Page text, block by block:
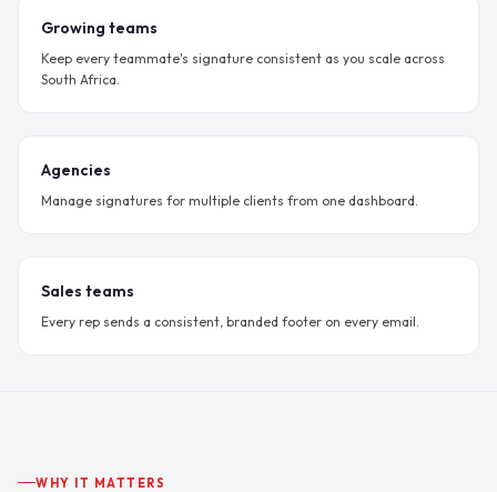
Growing teams
Keep every teammate's signature consistent as you scale across
South Africa.
Agencies
Manage signatures for multiple clients from one dashboard.
Sales teams
Every rep sends a consistent, branded footer on every email.
WHY IT MATTERS